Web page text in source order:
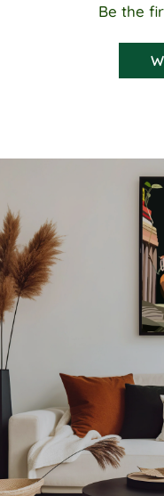
Be the